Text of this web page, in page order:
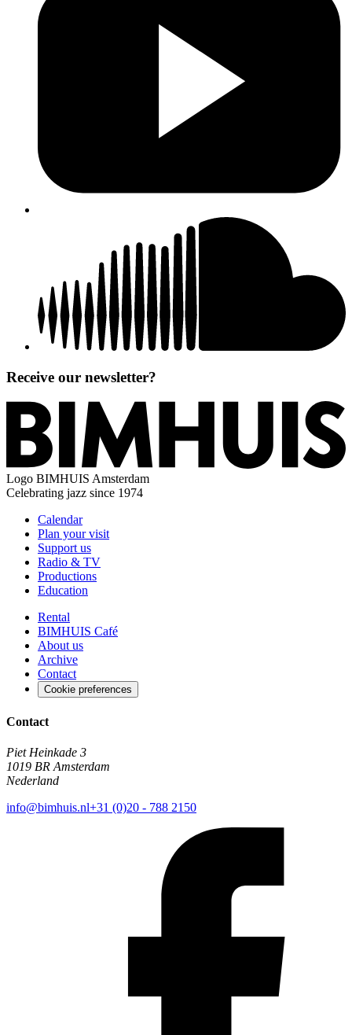
Receive our newsletter?
Logo BIMHUIS Amsterdam
Celebrating jazz since 1974
Calendar
Plan your visit
Support us
Radio & TV
Productions
Education
Rental
BIMHUIS Café
About us
Archive
Contact
Cookie preferences
Contact
Piet Heinkade 3
1019 BR Amsterdam
Nederland
info@bimhuis.nl+31 (0)20 - 788 2150